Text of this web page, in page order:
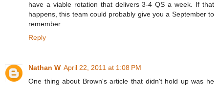
have a viable rotation that delivers 3-4 QS a week. If that
happens, this team could probably give you a September to
remember.
Reply
Nathan W April 22, 2011 at 1:08 PM
One thing about Brown's article that didn't hold up was he